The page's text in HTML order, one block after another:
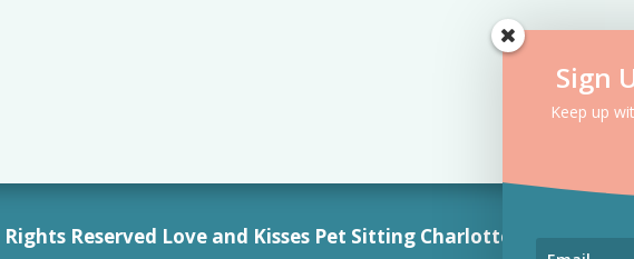
Reserved Love and Kisses Pet Sitting Charlotte, NC 7
Sign
Keep up